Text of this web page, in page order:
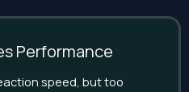
Performance
speed, but too